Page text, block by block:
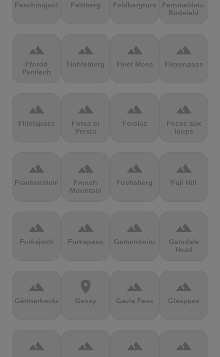
Faschinajoch Feldberg Feldbergturm
Fernmeldeturm
Bödefeld
terrain
Ffordd
Penllech
terrain
Fichtelberg
terrain
Fleet Moss
terrain
Flexenpass
terrain
Flüelapass
terrain
Forca di
Presta
terrain
Forclaz
terrain
Fosse aux
loups
terrain
Frankenstein
terrain
French
Mountain
terrain
Fuchsberg
terrain
Fuji Hill
terrain
Furkajoch
terrain
Furkapass
terrain
Gamoniteiru
terrain
Garsdale
Head
terrain
Gärtnerbecken
location_on
Gassy
terrain
Gavia Pass
terrain
Glaspass
terrain terrain terrain terrain